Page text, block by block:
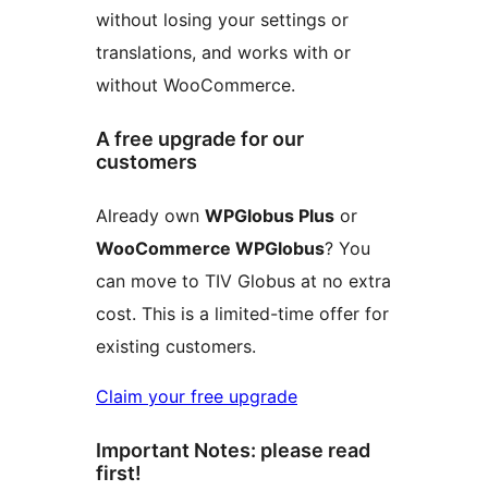
without losing your settings or
translations, and works with or
without WooCommerce.
A free upgrade for our
customers
Already own WPGlobus Plus or
WooCommerce WPGlobus? You
can move to TIV Globus at no extra
cost. This is a limited-time offer for
existing customers.
Claim your free upgrade
Important Notes: please read
first!